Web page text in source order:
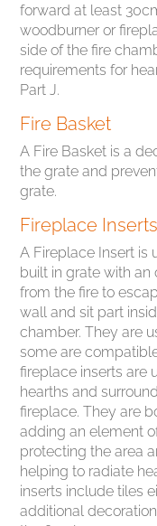
forward at least
woodburner or
side of the fire
requirements for
Part J.
Fire Basket
A Fire Basket is a
the grate and
grate.
Fireplace Inserts
A Fireplace Insert is
built in grate with an
from the fire to
wall and sit part
chamber. They are
some are
fireplace inserts are
hearths and
fireplace. They are
adding an element
protecting the area
helping to radiate
inserts include tiles
additional